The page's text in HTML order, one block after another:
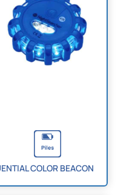
COLOR BEACON